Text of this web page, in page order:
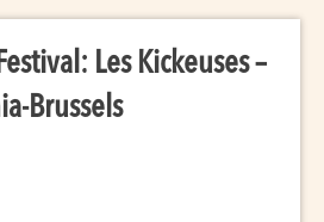
Les Kickeuses –
Brussels